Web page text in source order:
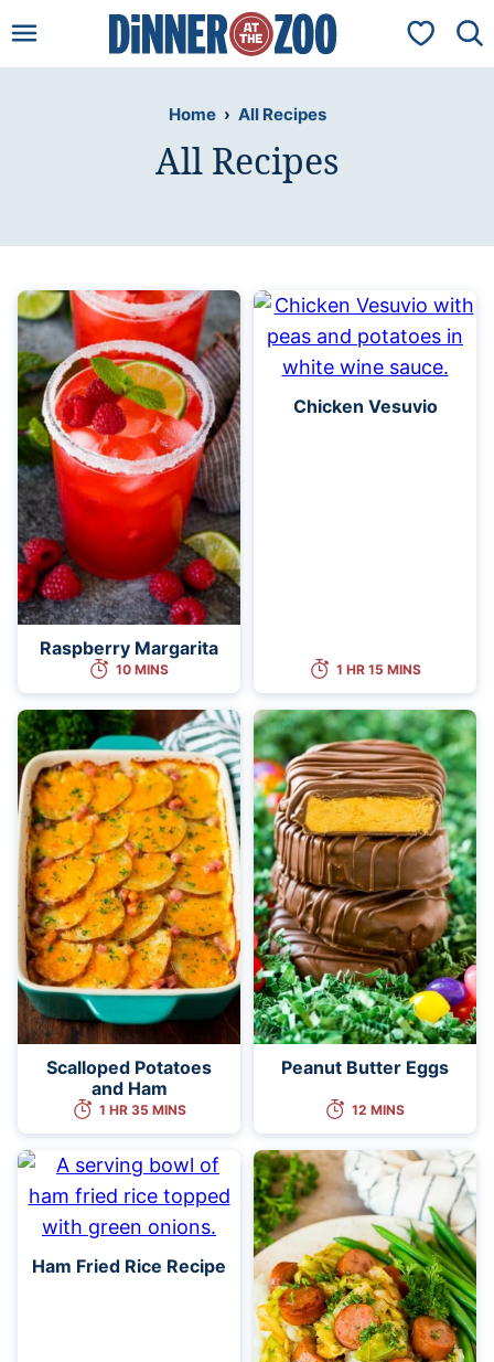
to
My
Home › All Recipes
All Recipes
Raspberry Margarita
10 MINS
Chicken Vesuvio
1 HR 15 MINS
Scalloped Potatoes
and Ham
1 HR 35 MINS
Peanut Butter Eggs
12 MINS
Ham Fried Rice Recipe